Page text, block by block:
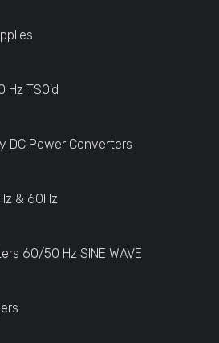
TSO'd
DC Power Converters
& 60Hz
60/50 Hz SINE WAVE